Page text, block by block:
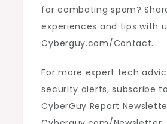
for combating spam?
experiences and tips with
Cyberguy.com/Contact.
For more expert tech
security alerts, subscribe
CyberGuy Report